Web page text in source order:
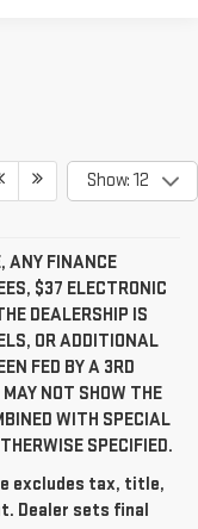
Show: 12
ANY FINANCE
$37 ELECTRONIC
DEALERSHIP IS
OR ADDITIONAL
FED BY A 3RD
NOT SHOW THE
WITH SPECIAL
SPECIFIED.
excludes tax, title,
Dealer sets final